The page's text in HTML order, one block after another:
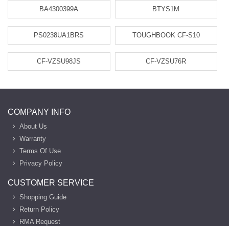
BA4300399A BTYS1M
PS0238UA1BRS TOUGHBOOK CF-S10
CF-VZSU98JS CF-VZSU76R
COMPANY INFO
About Us
Warranty
Terms Of Use
Privacy Policy
CUSTOMER SERVICE
Shopping Guide
Return Policy
RMA Request